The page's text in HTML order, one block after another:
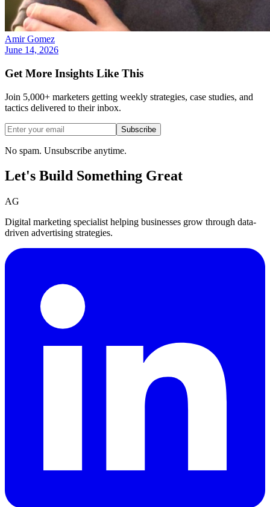
Amir Gomez
June 14, 2026
Get More Insights Like This
Join 5,000+ marketers getting weekly strategies, case studies, and
tactics delivered to their inbox.
Subscribe
No spam. Unsubscribe anytime.
Let's Build Something Great
AG
Digital marketing specialist helping businesses grow through data-
driven advertising strategies.